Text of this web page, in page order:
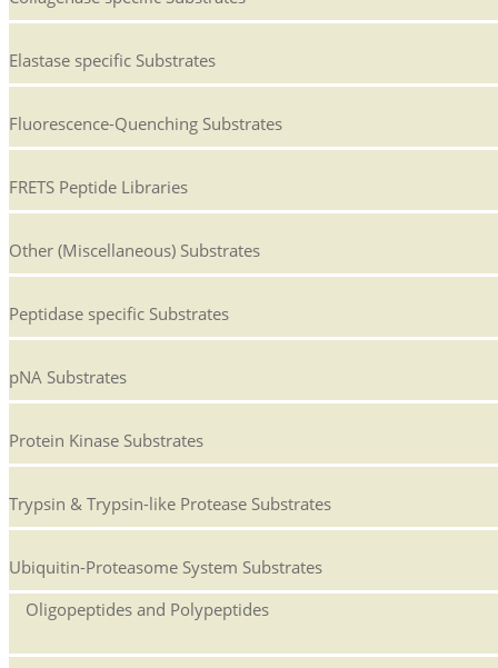
Elastase specific Substrates
Fluorescence-Quenching Substrates
FRETS Peptide Libraries
Other (Miscellaneous) Substrates
Peptidase specific Substrates
pNA Substrates
Protein Kinase Substrates
Trypsin & Trypsin-like Protease Substrates
Ubiquitin-Proteasome System Substrates
Oligopeptides and Polypeptides